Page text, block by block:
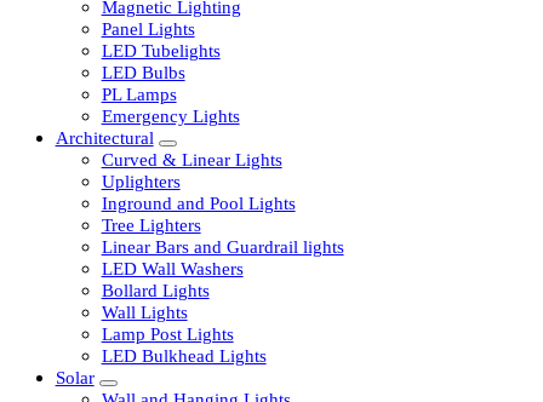
Commercial
Down Lighters
Magnetic Lighting
Panel Lights
LED Tubelights
LED Bulbs
PL Lamps
Emergency Lights
Architectural
Curved & Linear Lights
Uplighters
Inground and Pool Lights
Tree Lighters
Linear Bars and Guardrail lights
LED Wall Washers
Bollard Lights
Wall Lights